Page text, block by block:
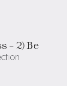
– 2) Be